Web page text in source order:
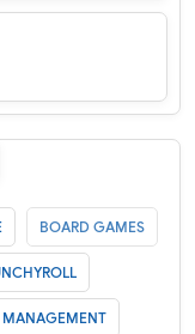
BOARD GAMES
MANAGEMENT